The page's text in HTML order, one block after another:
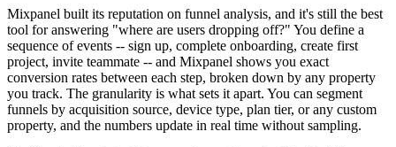
Mixpanel built its reputation on funnel analysis, and it's still the best
tool for answering "where are users dropping off?" You define a
sequence of events -- sign up, complete onboarding, create first
project, invite teammate -- and Mixpanel shows you exact
conversion rates between each step, broken down by any property
you track. The granularity is what sets it apart. You can segment
funnels by acquisition source, device type, plan tier, or any custom
property, and the numbers update in real time without sampling.